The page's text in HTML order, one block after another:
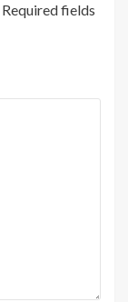
Required fields